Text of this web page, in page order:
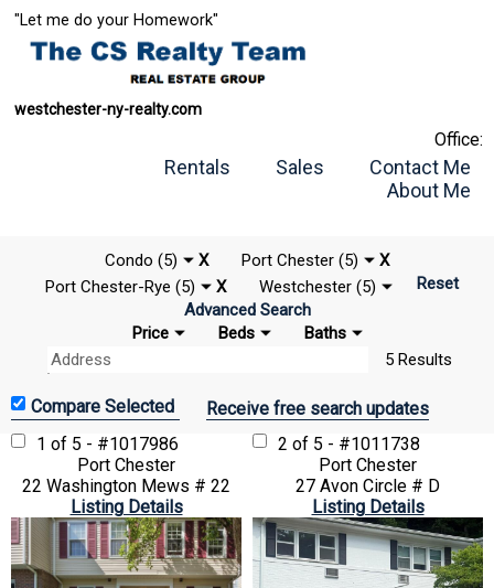
"Let me do your Homework"
westchester-ny-realty.com
Office:
Rentals Sales
Contact Me
About Me
Condo (5) X Port Chester (5)
X
Port Chester-Rye (5)
X Westchester (5)
Reset
Advanced Search
Price
Beds
Baths
5 Results
Receive free search updates
1 of 5 - #1017986
Port Chester
22 Washington Mews # 22
Listing Details
2 of 5 - #1011738
Port Chester
27 Avon Circle # D
Listing Details